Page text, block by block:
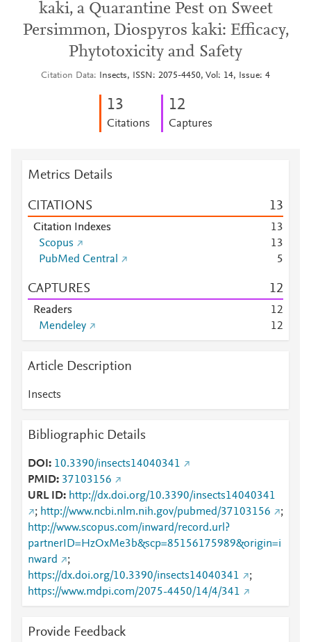
kaki, a Quarantine Pest on Sweet
Persimmon, Diospyros kaki: Efficacy,
Phytotoxicity and Safety
Citation Data Insects, ISSN: 2075-4450, Vol: 14, Issue: 4
13
Citations
12
Captures
Metrics Details
CITATIONS 13
Citation Indexes 13
Scopus
13
PubMed Central
5
CAPTURES 12
Readers 12
Mendeley
12
Article Description
Insects
Bibliographic Details
DOI
10.3390/insects14040341
PMID 37103156
URL ID
http://dx.doi.org/10.3390/insects14040341
; http://www.ncbi.nlm.nih.gov/pubmed/37103156
;
http://www.scopus.com/inward/record.url?
partnerID=HzOxMe3b&scp=85156175989&origin=i
nward
;
https://dx.doi.org/10.3390/insects14040341
;
https://www.mdpi.com/2075-4450/14/4/341
Provide Feedback